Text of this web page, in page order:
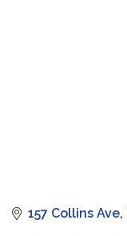
157 Collins Ave